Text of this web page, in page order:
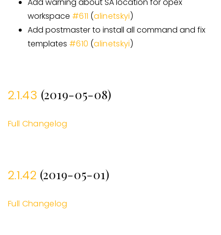
workspace #611 (alinetskyi)
Add postmaster to install all command and fix
templates #610 (alinetskyi)
2.1.43 (2019-05-08)
Full Changelog
2.1.42 (2019-05-01)
Full Changelog